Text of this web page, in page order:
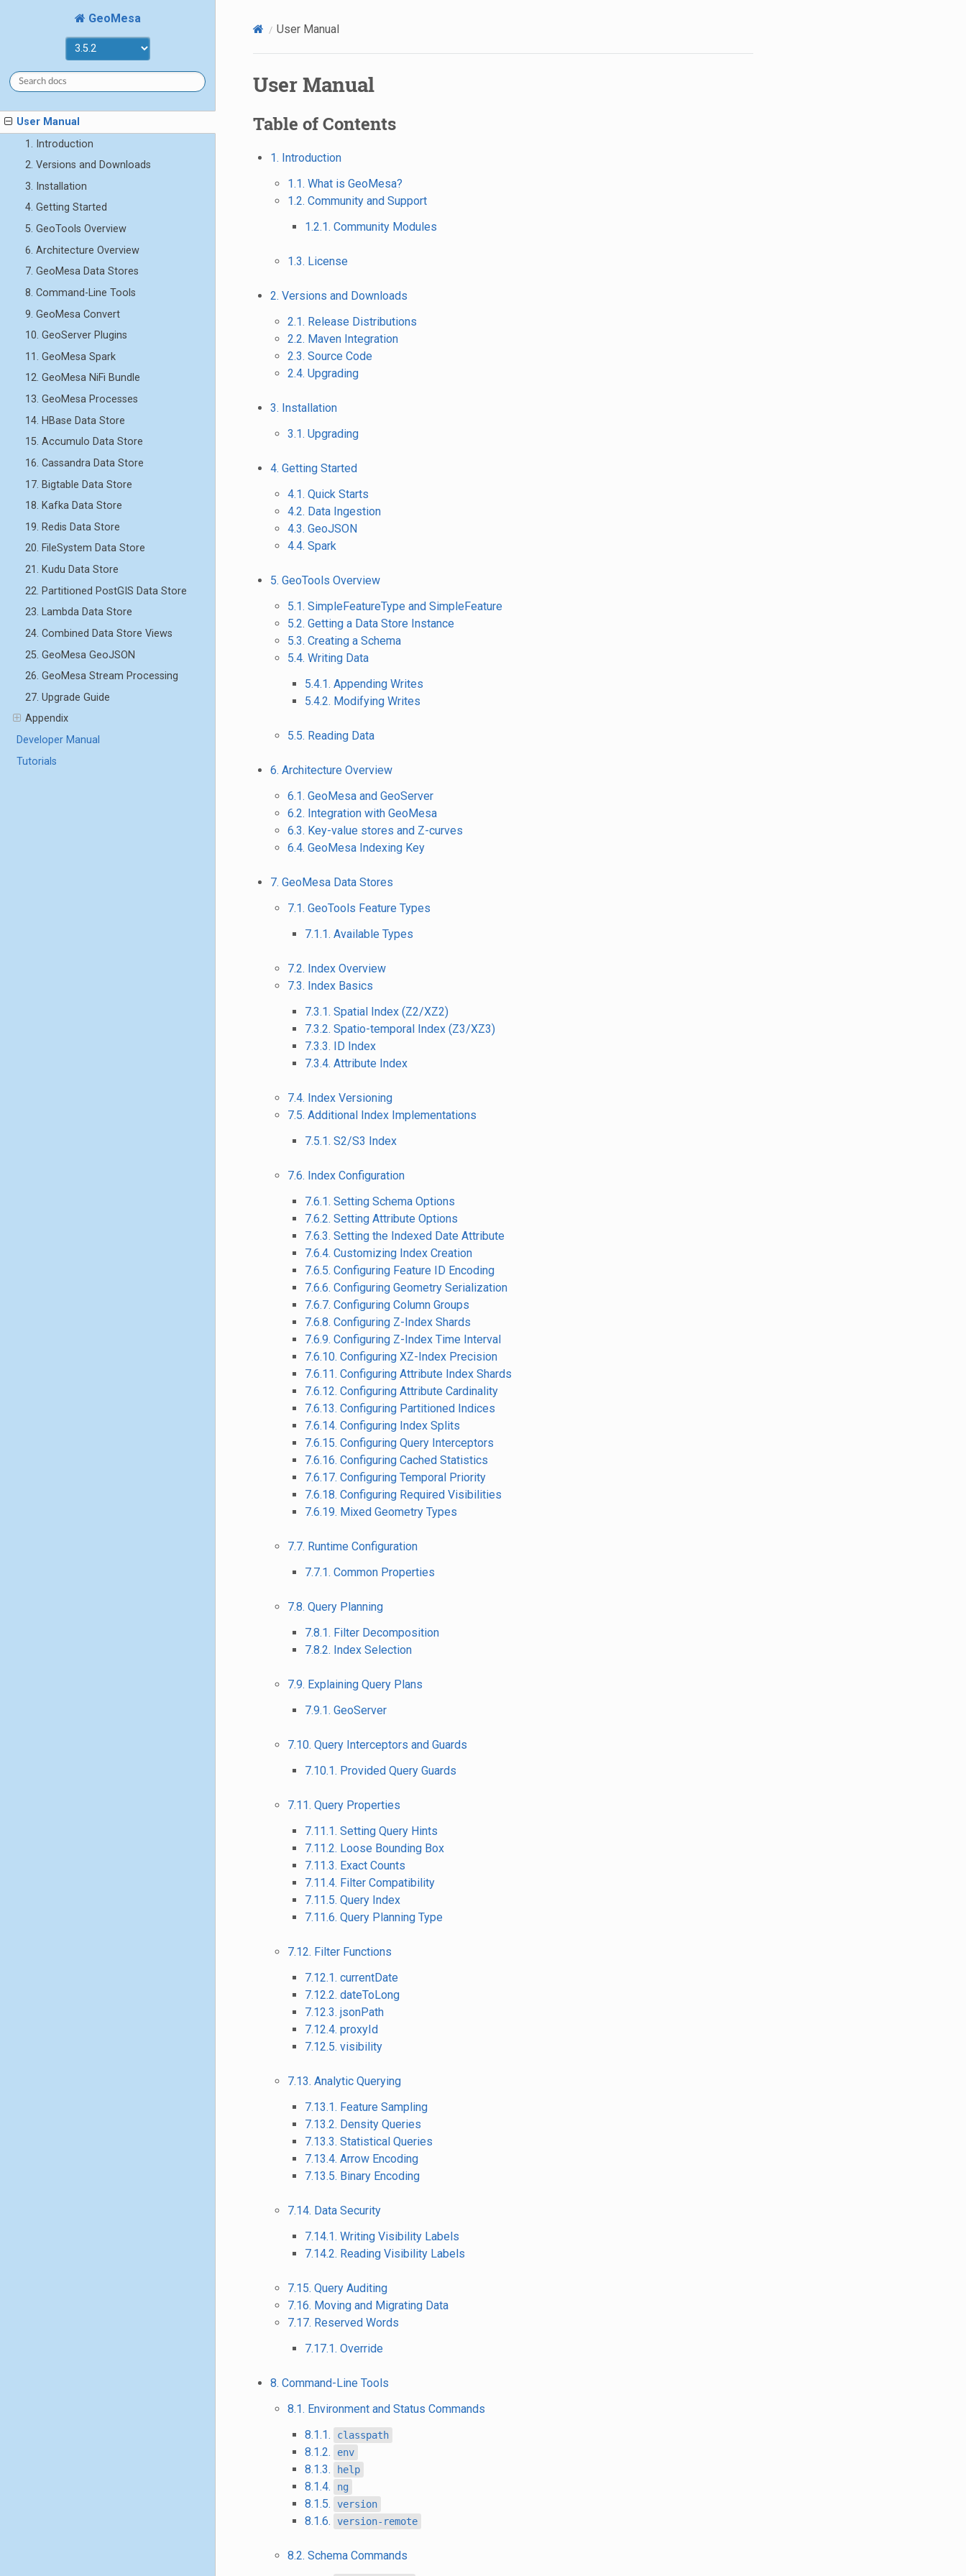
GeoMesa
User Manual
1. Introduction
2. Versions and Downloads
3. Installation
4. Getting Started
5. GeoTools Overview
6. Architecture Overview
7. GeoMesa Data Stores
8. Command-Line Tools
9. GeoMesa Convert
10. GeoServer Plugins
11. GeoMesa Spark
12. GeoMesa NiFi Bundle
13. GeoMesa Processes
14. HBase Data Store
15. Accumulo Data Store
16. Cassandra Data Store
17. Bigtable Data Store
18. Kafka Data Store
19. Redis Data Store
20. FileSystem Data Store
21. Kudu Data Store
22. Partitioned PostGIS Data Store
23. Lambda Data Store
24. Combined Data Store Views
25. GeoMesa GeoJSON
26. GeoMesa Stream Processing
27. Upgrade Guide
Appendix
Developer Manual
Tutorials
User Manual
User Manual
Table of Contents
1. Introduction
1.1. What is GeoMesa?
1.2. Community and Support
1.2.1. Community Modules
1.3. License
2. Versions and Downloads
2.1. Release Distributions
2.2. Maven Integration
2.3. Source Code
2.4. Upgrading
3. Installation
3.1. Upgrading
4. Getting Started
4.1. Quick Starts
4.2. Data Ingestion
4.3. GeoJSON
4.4. Spark
5. GeoTools Overview
5.1. SimpleFeatureType and SimpleFeature
5.2. Getting a Data Store Instance
5.3. Creating a Schema
5.4. Writing Data
5.4.1. Appending Writes
5.4.2. Modifying Writes
5.5. Reading Data
6. Architecture Overview
6.1. GeoMesa and GeoServer
6.2. Integration with GeoMesa
6.3. Key-value stores and Z-curves
6.4. GeoMesa Indexing Key
7. GeoMesa Data Stores
7.1. GeoTools Feature Types
7.1.1. Available Types
7.2. Index Overview
7.3. Index Basics
7.3.1. Spatial Index (Z2/XZ2)
7.3.2. Spatio-temporal Index (Z3/XZ3)
7.3.3. ID Index
7.3.4. Attribute Index
7.4. Index Versioning
7.5. Additional Index Implementations
7.5.1. S2/S3 Index
7.6. Index Configuration
7.6.1. Setting Schema Options
7.6.2. Setting Attribute Options
7.6.3. Setting the Indexed Date Attribute
7.6.4. Customizing Index Creation
7.6.5. Configuring Feature ID Encoding
7.6.6. Configuring Geometry Serialization
7.6.7. Configuring Column Groups
7.6.8. Configuring Z-Index Shards
7.6.9. Configuring Z-Index Time Interval
7.6.10. Configuring XZ-Index Precision
7.6.11. Configuring Attribute Index Shards
7.6.12. Configuring Attribute Cardinality
7.6.13. Configuring Partitioned Indices
7.6.14. Configuring Index Splits
7.6.15. Configuring Query Interceptors
7.6.16. Configuring Cached Statistics
7.6.17. Configuring Temporal Priority
7.6.18. Configuring Required Visibilities
7.6.19. Mixed Geometry Types
7.7. Runtime Configuration
7.7.1. Common Properties
7.8. Query Planning
7.8.1. Filter Decomposition
7.8.2. Index Selection
7.9. Explaining Query Plans
7.9.1. GeoServer
7.10. Query Interceptors and Guards
7.10.1. Provided Query Guards
7.11. Query Properties
7.11.1. Setting Query Hints
7.11.2. Loose Bounding Box
7.11.3. Exact Counts
7.11.4. Filter Compatibility
7.11.5. Query Index
7.11.6. Query Planning Type
7.12. Filter Functions
7.12.1. currentDate
7.12.2. dateToLong
7.12.3. jsonPath
7.12.4. proxyId
7.12.5. visibility
7.13. Analytic Querying
7.13.1. Feature Sampling
7.13.2. Density Queries
7.13.3. Statistical Queries
7.13.4. Arrow Encoding
7.13.5. Binary Encoding
7.14. Data Security
7.14.1. Writing Visibility Labels
7.14.2. Reading Visibility Labels
7.15. Query Auditing
7.16. Moving and Migrating Data
7.17. Reserved Words
7.17.1. Override
8. Command-Line Tools
8.1. Environment and Status Commands
8.1.1.
classpath
8.1.2. env
8.1.3. help
8.1.4. ng
8.1.5. version
8.1.6. version-remote
8.2. Schema Commands